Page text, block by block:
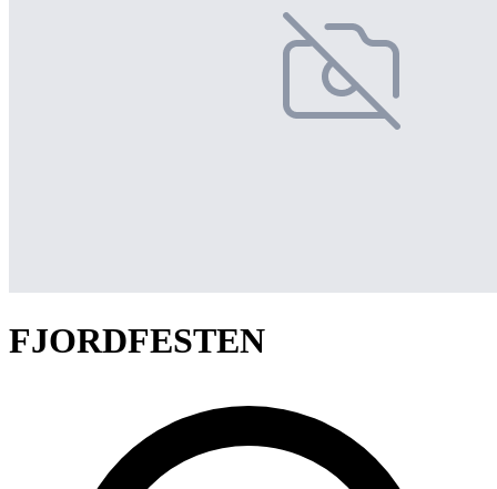
FJORDFESTEN